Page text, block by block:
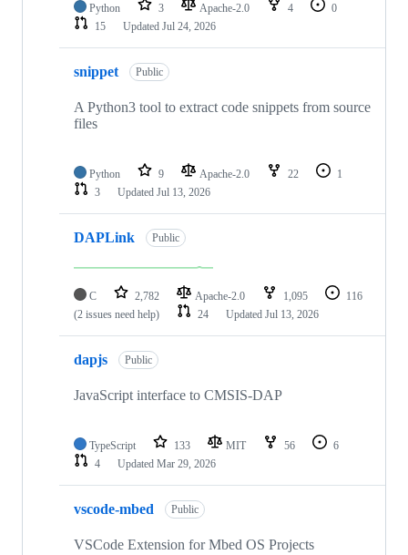
Python 3 Apache-2.0 4
0
15
Updated Jul 24, 2026
snippet Public
A Python3 tool to extract code snippets from source
files
Python 9 Apache-2.0 22
1
3
Updated Jul 13, 2026
DAPLink Public
C 2,782 Apache-2.0 1,095
116
(2 issues need help)
24 Updated Jul 13, 2026
dapjs Public
JavaScript interface to CMSIS-DAP
TypeScript 133 MIT 56
6
4
Updated Mar 29, 2026
vscode-mbed Public
VSCode Extension for Mbed OS Projects